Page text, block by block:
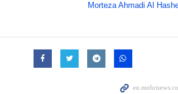
Morteza Ahmadi Al